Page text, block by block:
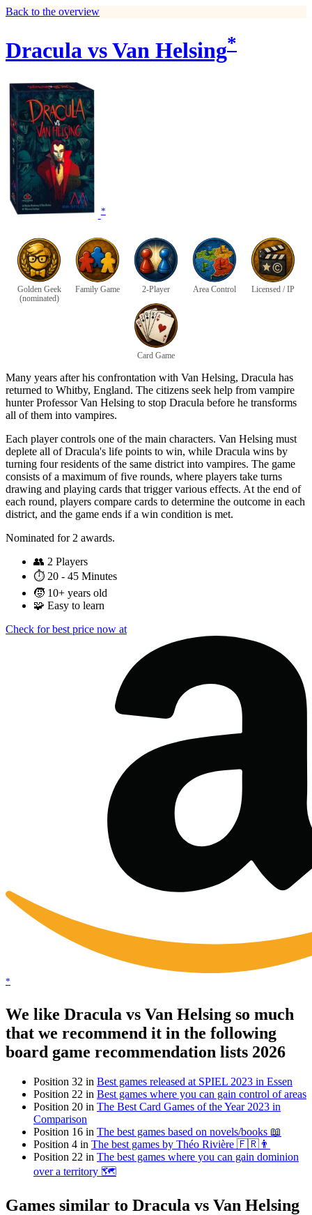
Back to the overview
Dracula vs Van Helsing*
*
Golden Geek
(nominated)
Family Game 2-Player Area Control Licensed / IP
Card Game
Many years after his confrontation with Van Helsing, Dracula has
returned to Whitby, England. The citizens seek help from vampire
hunter Professor Van Helsing to stop Dracula before he transforms
all of them into vampires.
Each player controls one of the main characters. Van Helsing must
deplete all of Dracula's life points to win, while Dracula wins by
turning four residents of the same district into vampires. The game
consists of a maximum of five rounds, where players take turns
drawing and playing cards that trigger various effects. At the end of
each round, players compare cards to determine the outcome in each
district, and the game ends if a win condition is met.
Nominated for 2 awards.
👥 2 Players
⏱️ 20 - 45 Minutes
🧒 10+ years old
🧩 Easy to learn
Check for best price now at
*
We like Dracula vs Van Helsing so much
that we recommend it in the following
board game recommendation lists 2026
Position 32 in Best games released at SPIEL 2023 in Essen
Position 22 in Best games where you can gain control of areas
Position 20 in The Best Card Games of the Year 2023 in
Comparison
Position 16 in The best games based on novels/books 📖
Position 4 in The best games by Théo Rivière 🇫🇷👨
Position 22 in The best games where you can gain dominion
over a territory 🗺
Games similar to Dracula vs Van Helsing